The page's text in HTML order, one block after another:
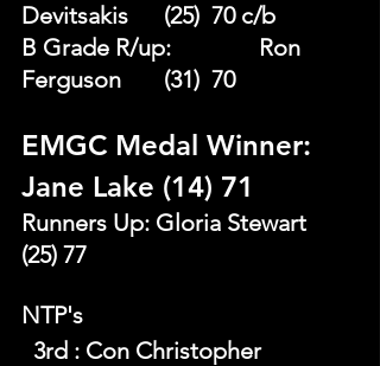
Devitsakis	(25)  70 c/b
B Grade R/up: 		Ron
Ferguson 	(31)  70
EMGC Medal Winner:
Jane Lake (14) 71
Runners Up: Gloria Stewart
(25) 77
NTP's
  3rd : Con Christopher